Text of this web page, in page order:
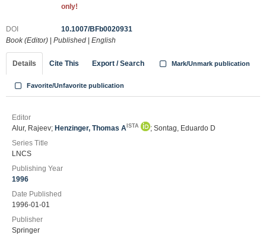
only!
DOI
10.1007/BFb0020931
Book (Editor)
Published English
Details Cite This Export / Search Mark/Unmark publication
Favorite/Unfavorite publication
Editor
Alur, Rajeev; Henzinger, Thomas A ISTA
; Sontag, Eduardo D
Series Title
LNCS
Publishing Year
1996
Date Published
1996-01-01
Publisher
Springer